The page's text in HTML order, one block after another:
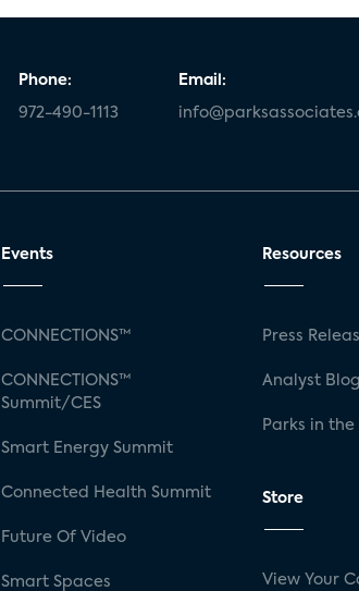
Phone:
972-490-1113
Email:
Events
CONNECTIONS™
CONNECTIONS™
Summit/CES
Smart Energy Summit
Connected Health Summit
Future Of Video
Smart Spaces
Resources
Press
Analyst Blog
Parks in the
Store
View Your